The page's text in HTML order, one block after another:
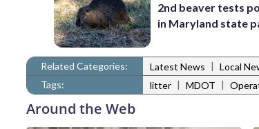
2nd beaver tests
in Maryland state
Related Categories: Latest News | Local
Tags:
litter | MDOT |
Around the Web